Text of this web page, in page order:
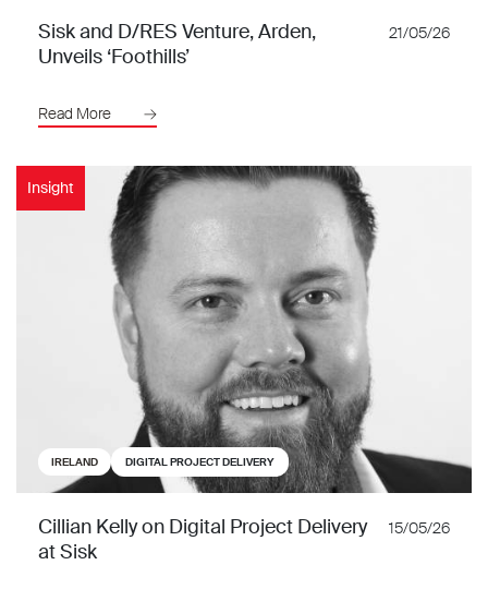
Sisk and D/RES Venture, Arden,
Unveils ‘Foothills’
21/05/26
Read More
Insight
IRELAND DIGITAL PROJECT DELIVERY
Cillian Kelly on Digital Project Delivery
at Sisk
15/05/26